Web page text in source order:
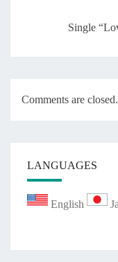
Single
Comments are closed.
LANGUAGES
English